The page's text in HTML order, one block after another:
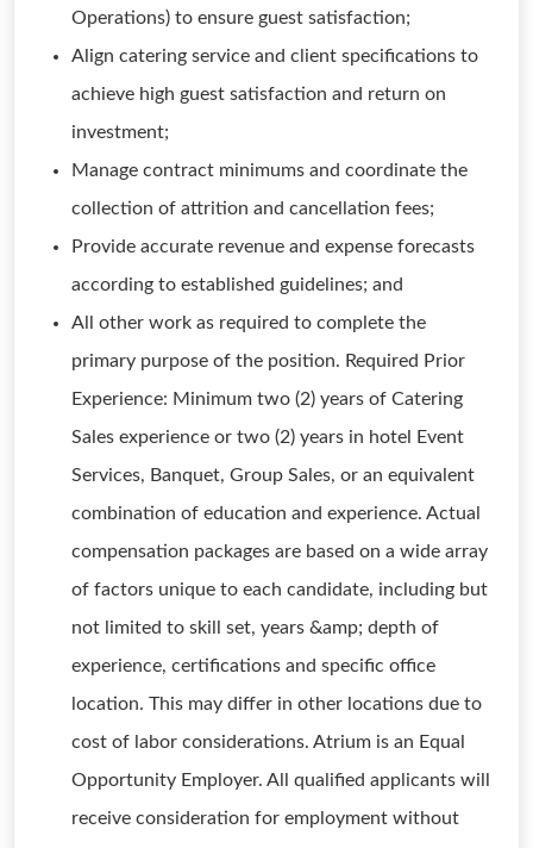
Operations) to ensure guest satisfaction;
Align catering service and client specifications to
achieve high guest satisfaction and return on
investment;
Manage contract minimums and coordinate the
collection of attrition and cancellation fees;
Provide accurate revenue and expense forecasts
according to established guidelines; and
All other work as required to complete the
primary purpose of the position. Required Prior
Experience: Minimum two (2) years of Catering
Sales experience or two (2) years in hotel Event
Services, Banquet, Group Sales, or an equivalent
combination of education and experience. Actual
compensation packages are based on a wide array
of factors unique to each candidate, including but
not limited to skill set, years &amp; depth of
experience, certifications and specific office
location. This may differ in other locations due to
cost of labor considerations. Atrium is an Equal
Opportunity Employer. All qualified applicants will
receive consideration for employment without